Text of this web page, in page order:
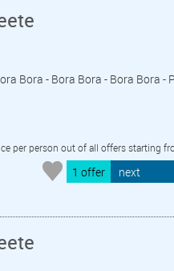
Bora - Bora Bora - Bora Bora -
per person out of all offers starting
1 offer next